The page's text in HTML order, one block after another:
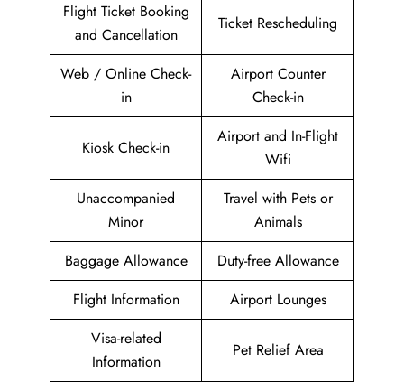
Flight Ticket Booking
and Cancellation
Ticket Rescheduling
Web / Online Check-
in
Airport Counter
Check-in
Kiosk Check-in
Airport and In-Flight
Wifi
Unaccompanied
Minor
Travel with Pets or
Animals
Baggage Allowance
Duty-free Allowance
Flight Information
Airport Lounges
Visa-related
Information
Pet Relief Area